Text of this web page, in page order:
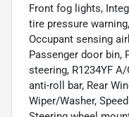
Front fog lights,
tire pressure
Occupant sensing
Passenger door bin,
steering, R1234YF
anti-roll bar, Rear
Wiper/Washer,